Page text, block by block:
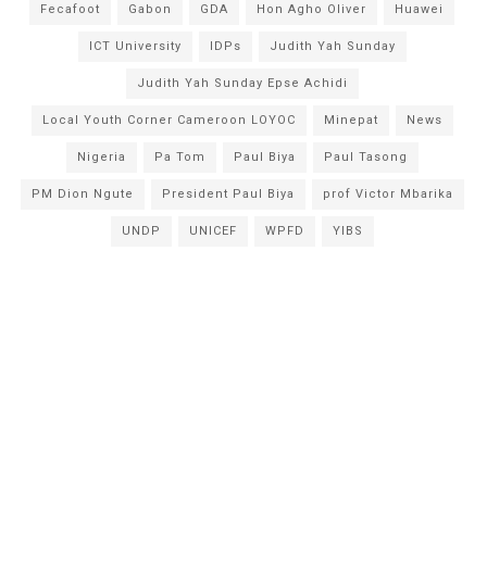
Fecafoot Gabon GDA Hon Agho Oliver Huawei
ICT University IDPs Judith Yah Sunday
Judith Yah Sunday Epse Achidi
Local Youth Corner Cameroon LOYOC Minepat News
Nigeria Pa Tom Paul Biya Paul Tasong
PM Dion Ngute President Paul Biya prof Victor Mbarika
UNDP UNICEF WPFD YIBS